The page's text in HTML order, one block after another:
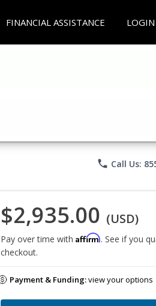
FINANCIAL ASSISTANCE LOGIN
phone Call Us:
$2,935.00 (USD)
Pay over time with Affirm. See if you
checkout.
Payment & Funding:view your options